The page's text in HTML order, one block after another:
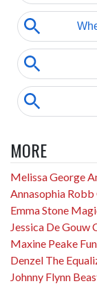
MORE
Melissa George
Annasophia Robb
Emma Stone
Jessica De Gouw
Maxine Peake
Denzel The
Johnny Flynn